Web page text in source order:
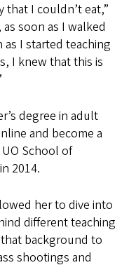
that I couldn’t eat,”
soon as I walked
I started teaching
I knew that this is
degree in adult
and become a
School of
2014.
her to dive into
different teaching
background to
shootings and